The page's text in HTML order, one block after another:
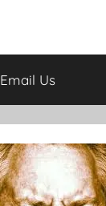
Email Us